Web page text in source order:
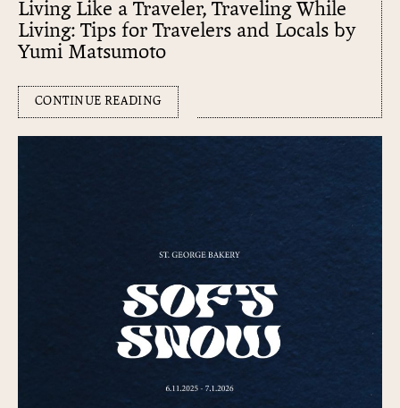
Living Like a Traveler, Traveling While
Living: Tips for Travelers and Locals by
Yumi Matsumoto
CONTINUE READING